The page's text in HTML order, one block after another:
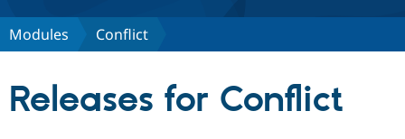
Discover Drupal
Modules Conflict
Releases for Conflict